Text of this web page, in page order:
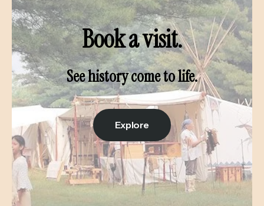
Book a visit.
See history come to life.
Explore